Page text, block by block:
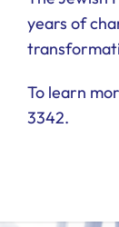
years of
To learn
3342.